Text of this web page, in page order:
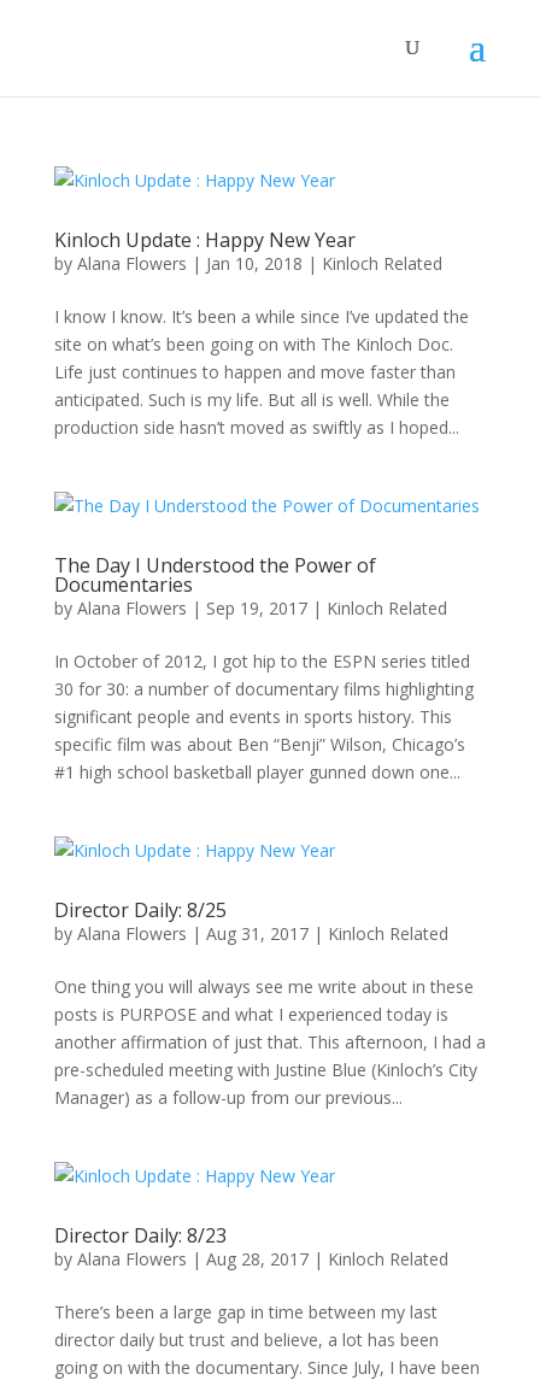
Kinloch Update : Happy New Year
by Alana Flowers | Jan 10, 2018 | Kinloch Related
I know I know. It’s been a while since I’ve updated the
site on what’s been going on with The Kinloch Doc.
Life just continues to happen and move faster than
anticipated. Such is my life. But all is well. While the
production side hasn’t moved as swiftly as I hoped...
The Day I Understood the Power of
Documentaries
by Alana Flowers | Sep 19, 2017| Kinloch Related
In October of 2012, I got hip to the ESPN series titled
30 for 30: a number of documentary films highlighting
significant people and events in sports history. This
specific film was about Ben “Benji” Wilson, Chicago’s
#1 high school basketball player gunned down one...
Director Daily: 8/25
by Alana Flowers | Aug 31, 2017| Kinloch Related
One thing you will always see me write about in these
posts is PURPOSE and what I experienced today is
another affirmation of just that. This afternoon, I had a
pre-scheduled meeting with Justine Blue (Kinloch’s City
Manager) as a follow-up from our previous...
Director Daily: 8/23
by Alana Flowers | Aug 28, 2017| Kinloch Related
There’s been a large gap in time between my last
director daily but trust and believe, a lot has been
going on with the documentary. Since July, I have been